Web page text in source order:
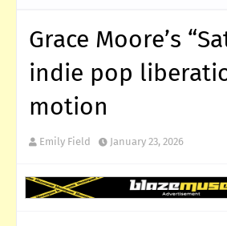
Grace Moore’s
indie pop
motion
Emily Field January 23, 2026